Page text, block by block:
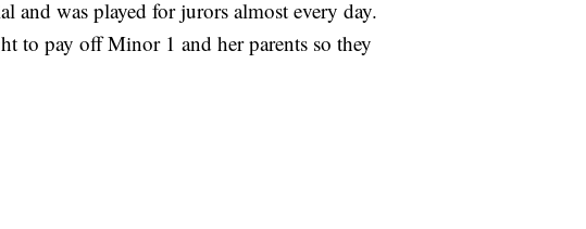
and was played for jurors almost every day.
to pay off Minor 1 and her parents so they